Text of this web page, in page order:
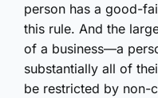
person has a good-
this rule. And the
of a business—a
substantially all of
be restricted by non-